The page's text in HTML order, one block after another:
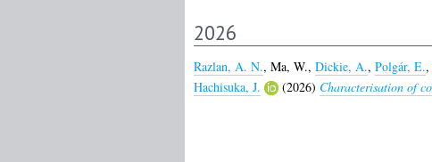
2026
Razlan, A. N., Ma, W., Dickie, A., Polgár, E.,
Hachisuka, J.
(2026) Characterisation of